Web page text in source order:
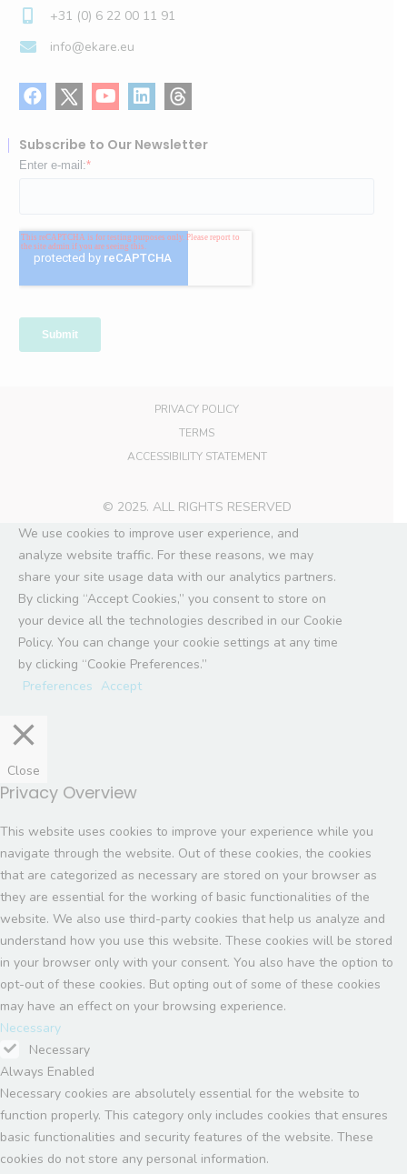
+31 (0) 6 22 00 11 91
info@ekare.eu
Subscribe to Our Newsletter
© 2025. ALL RIGHTS RESERVED
PRIVACY POLICY
TERMS
ACCESSIBILITY STATEMENT
We use cookies to improve user experience, and
analyze website traffic. For these reasons, we may
share your site usage data with our analytics partners.
By clicking “Accept Cookies,” you consent to store on
your device all the technologies described in our Cookie
Policy. You can change your cookie settings at any time
by clicking “Cookie Preferences.”
Preferences Accept
Close
Privacy Overview
This website uses cookies to improve your experience while you
navigate through the website. Out of these cookies, the cookies
that are categorized as necessary are stored on your browser as
they are essential for the working of basic functionalities of the
website. We also use third-party cookies that help us analyze and
understand how you use this website. These cookies will be stored
in your browser only with your consent. You also have the option to
opt-out of these cookies. But opting out of some of these cookies
may have an effect on your browsing experience.
Necessary
Necessary
Always Enabled
Necessary cookies are absolutely essential for the website to
function properly. This category only includes cookies that ensures
basic functionalities and security features of the website. These
cookies do not store any personal information.